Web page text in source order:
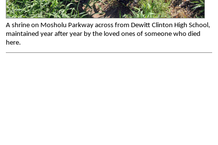
A shrine on Mosholu Parkway across from Dewitt Clinton High School,
maintained year after year by the loved ones of someone who died
here.